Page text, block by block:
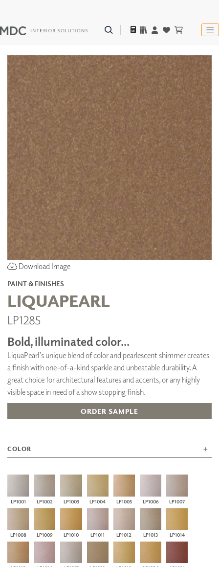
Download Image
PAINT & FINISHES
LIQUAPEARL
LP1285
Bold, illuminated color...
LiquaPearl’s unique blend of color and pearlescent shimmer creates
a finish with one-of-a-kind sparkle and unbeatable durability. A
great choice for architectural features and accents, or any highly
visible space in need of a show stopping finish.
ORDER SAMPLE
COLOR
LP1001 LP1002 LP1003 LP1004 LP1005 LP1006 LP1007
LP1008 LP1009 LP1010 LP1011 LP1012 LP1013 LP1014